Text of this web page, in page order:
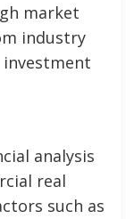
market
industry
analysis
real
such as